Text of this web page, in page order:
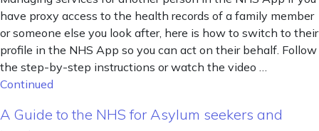
have proxy access to the health records of a family member
or someone else you look after, here is how to switch to their
profile in the NHS App so you can act on their behalf. Follow
the step-by-step instructions or watch the video …
Continued
A Guide to the NHS for Asylum seekers and